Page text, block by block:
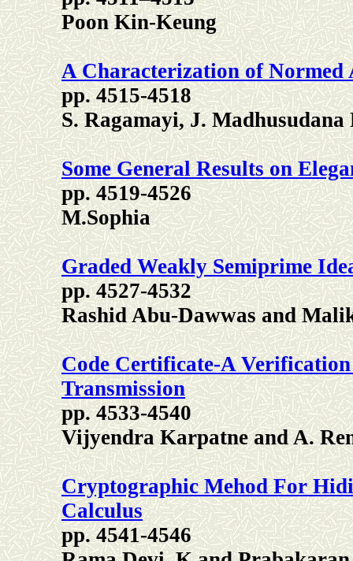
Poon Kin-Keung
A Characterization of Normed
pp. 4515-4518
S. Ragamayi, J.
Some General Results on
pp. 4519-4526
M.Sophia
Graded Weakly Semiprime
pp. 4527-4532
Rashid Abu-Dawwas and
Code Certificate-A
Transmission
pp. 4533-4540
Vijyendra Karpatne and A.
Cryptographic Mehod For
Calculus
pp. 4541-4546